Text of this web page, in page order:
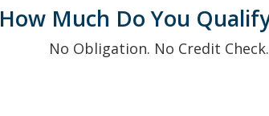
How Much Do You
No Obligation. No Credit Check.